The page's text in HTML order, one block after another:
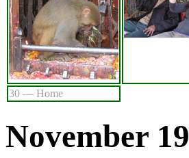
30 — Home
November 19